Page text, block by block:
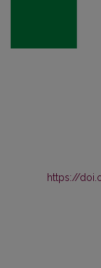
https://